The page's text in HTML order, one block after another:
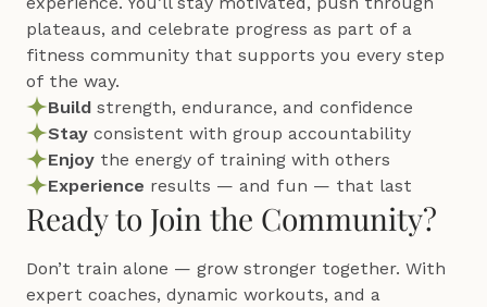
plateaus, and celebrate progress as part of a
fitness community that supports you every step
of the way.
Build strength, endurance, and confidence
Stay consistent with group accountability
Enjoy the energy of training with others
Experience results — and fun — that last
Ready to Join the Community?
Don’t train alone — grow stronger together. With
expert coaches, dynamic workouts, and a